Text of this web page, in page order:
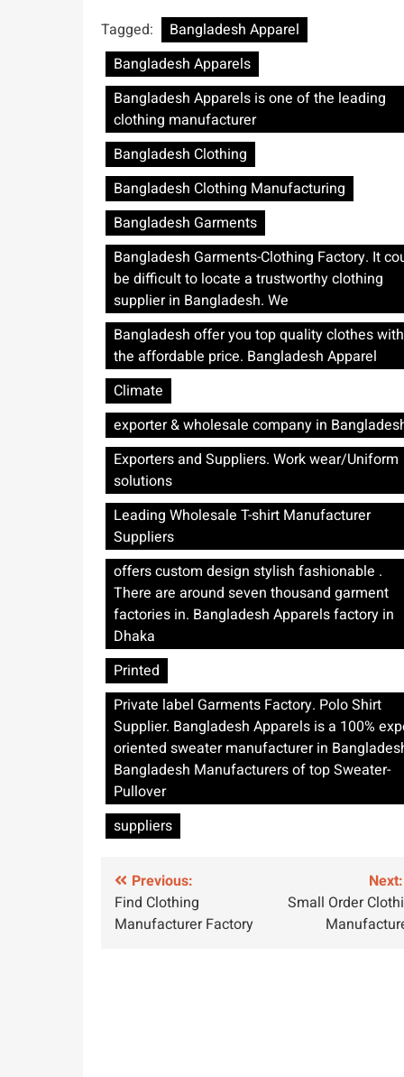
Tagged:
Bangladesh Apparel
Bangladesh Apparels
Bangladesh Apparels is one of the leading
clothing manufacturer
Bangladesh Clothing
Bangladesh Clothing Manufacturing
Bangladesh Garments
Bangladesh Garments-Clothing Factory. It
be difficult to locate a trustworthy clothing
supplier in Bangladesh. We
Bangladesh offer you top quality clothes with
the affordable price. Bangladesh Apparel
Climate
exporter & wholesale company in
Exporters and Suppliers. Work wear/Uniform
solutions
Leading Wholesale T-shirt Manufacturer
Suppliers
offers custom design stylish fashionable .
There are around seven thousand garment
factories in. Bangladesh Apparels factory in
Dhaka
Printed
Private label Garments Factory. Polo Shirt
Supplier. Bangladesh Apparels is a 100%
oriented sweater manufacturer in
Bangladesh Manufacturers of top Sweater-
Pullover
suppliers
Post
navigation
Previous:
Find Clothing
Manufacturer Factory
Next:
Small Order